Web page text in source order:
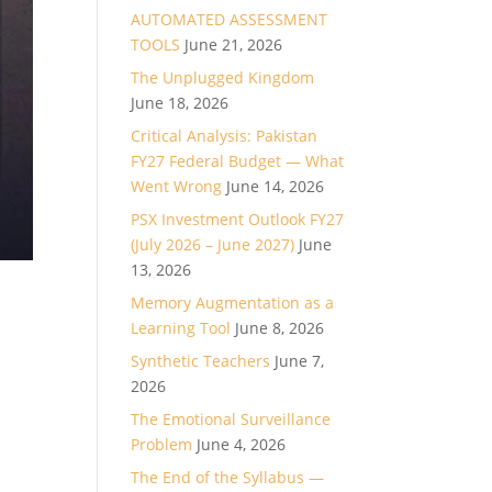
AUTOMATED ASSESSMENT
TOOLS June 21, 2026
The Unplugged Kingdom
June 18, 2026
Critical Analysis: Pakistan
FY27 Federal Budget — What
Went Wrong June 14, 2026
PSX Investment Outlook FY27
(July 2026 – June 2027) June
13, 2026
Memory Augmentation as a
Learning Tool June 8, 2026
Synthetic Teachers June 7,
2026
The Emotional Surveillance
Problem June 4, 2026
The End of the Syllabus —